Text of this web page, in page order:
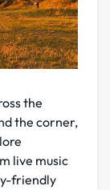
the
the corner,
live music
friendly